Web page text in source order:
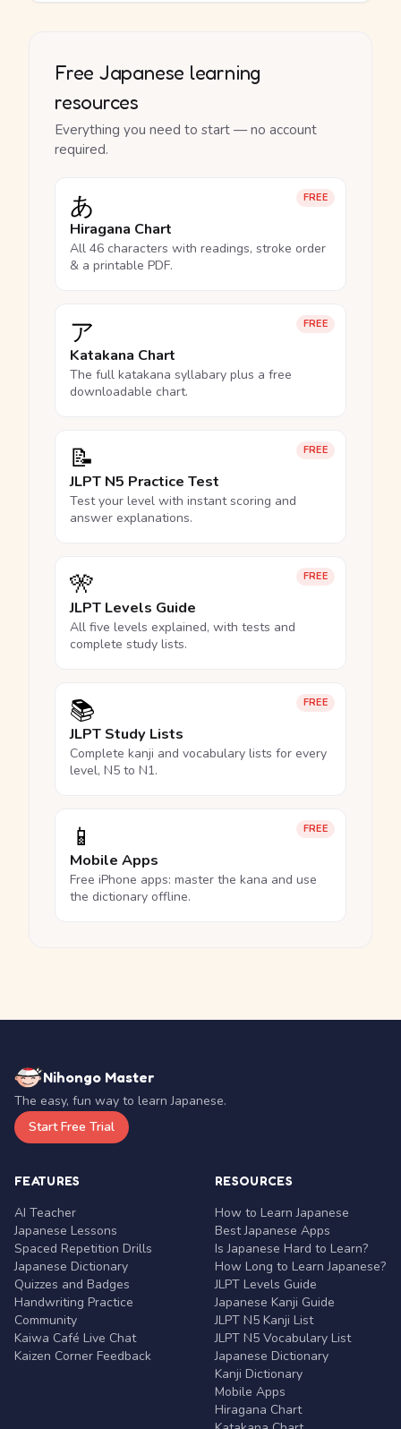
Free Japanese learning
resources
Everything you need to start — no account
required.
FREE
あ
Hiragana Chart
All 46 characters with readings, stroke order
& a printable PDF.
FREE
ア
Katakana Chart
The full katakana syllabary plus a free
downloadable chart.
FREE
📝
JLPT N5 Practice Test
Test your level with instant scoring and
answer explanations.
FREE
🎌
JLPT Levels Guide
All five levels explained, with tests and
complete study lists.
FREE
📚
JLPT Study Lists
Complete kanji and vocabulary lists for every
level, N5 to N1.
FREE
📱
Mobile Apps
Free iPhone apps: master the kana and use
the dictionary offline.
Nihongo Master
The easy, fun way to learn Japanese.
Start Free Trial
FEATURES
AI Teacher
Japanese Lessons
Spaced Repetition Drills
Japanese Dictionary
Quizzes and Badges
Handwriting Practice
Community
Kaiwa Café Live Chat
Kaizen Corner Feedback
RESOURCES
How to Learn Japanese
Best Japanese Apps
Is Japanese Hard to Learn?
How Long to Learn Japanese?
JLPT Levels Guide
Japanese Kanji Guide
JLPT N5 Kanji List
JLPT N5 Vocabulary List
Japanese Dictionary
Kanji Dictionary
Mobile Apps
Hiragana Chart